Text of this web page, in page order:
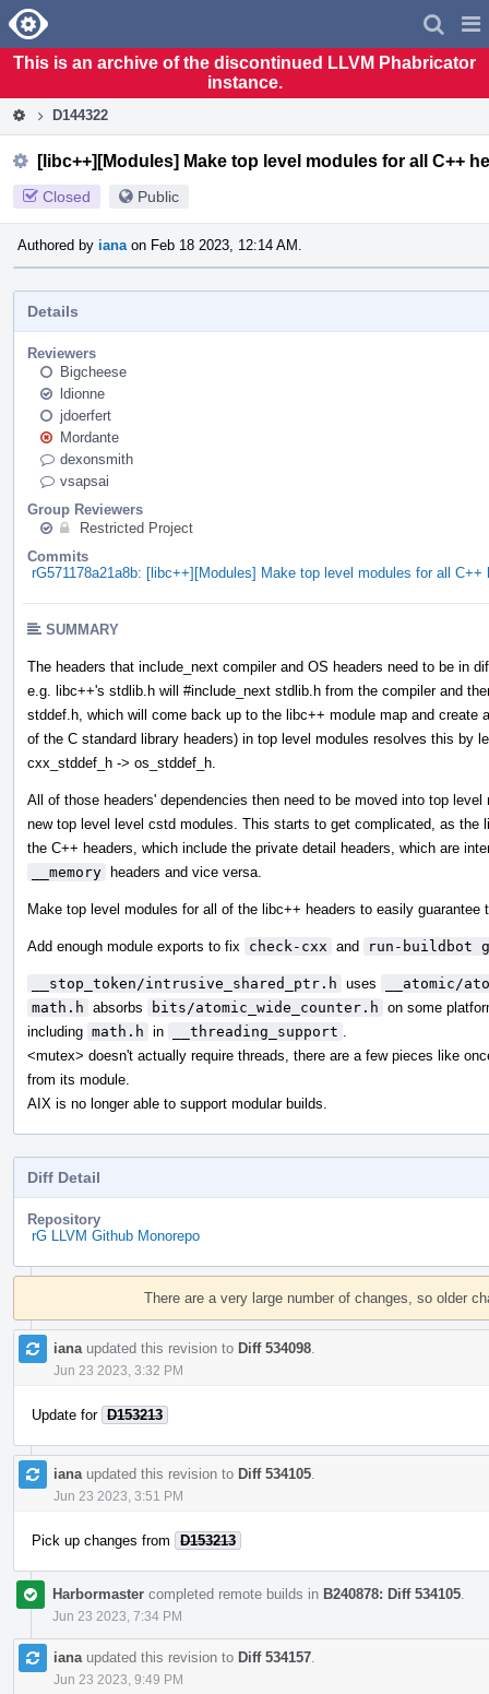
Home
This is an archive of the discontinued LLVM Phabricator
instance.
D144322
[libc++][Modules] Make top level modules for all C++
Closed Public
Authored by iana on Feb 18 2023, 12:14 AM.
Details
Reviewers
Bigcheese
ldionne
jdoerfert
Mordante
dexonsmith
vsapsai
Group Reviewers
Restricted Project
Commits
rG571178a21a8b: [libc++][Modules] Make top level modules for all
SUMMARY
The headers that include_next compiler and OS headers need to be in
e.g. libc++'s stdlib.h will #include_next stdlib.h from the compiler and
stddef.h, which will come back up to the libc++ module map and
of the C standard library headers) in top level modules resolves this by
cxx_stddef_h -> os_stddef_h.
All of those headers' dependencies then need to be moved into top
new top level level cstd modules. This starts to get complicated, as the
the C++ headers, which include the private detail headers, which are
__memory headers and vice versa.
Make top level modules for all of the libc++ headers to easily guarantee
Add enough module exports to fix check-cxx and run-buildbot
__stop_token/intrusive_shared_ptr.h uses
__atomic/
math.h absorbs bits/atomic_wide_counter.h on some
including math.h in __threading_support
<mutex> doesn't actually require threads, there are a few pieces like
from its module.
AIX is no longer able to support modular builds.
Diff Detail
Repository
rG LLVM Github Monorepo
Event
There are a very large number of changes, so older
iana updated this revision to Diff 534098
Jun 23 2023, 3:32 PM
Update for D153213
iana updated this revision to Diff 534105
Jun 23 2023, 3:51 PM
Pick up changes from D153213
Harbormaster completed remote builds in B240878: Diff 534105
Jun 23 2023, 7:34 PM
iana updated this revision to Diff 534157
Jun 23 2023, 9:49 PM